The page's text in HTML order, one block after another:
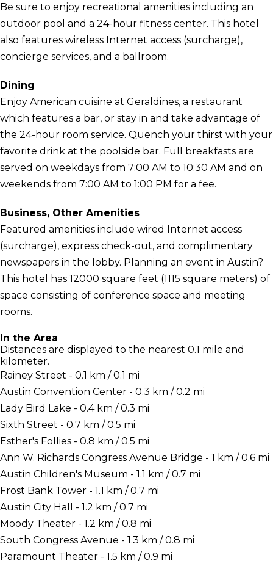
Be sure to enjoy recreational amenities including an
outdoor pool and a 24-hour fitness center. This hotel
also features wireless Internet access (surcharge),
concierge services, and a ballroom.
Dining
Enjoy American cuisine at Geraldines, a restaurant
which features a bar, or stay in and take advantage of
the 24-hour room service. Quench your thirst with your
favorite drink at the poolside bar. Full breakfasts are
served on weekdays from 7:00 AM to 10:30 AM and on
weekends from 7:00 AM to 1:00 PM for a fee.
Business, Other Amenities
Featured amenities include wired Internet access
(surcharge), express check-out, and complimentary
newspapers in the lobby. Planning an event in Austin?
This hotel has 12000 square feet (1115 square meters) of
space consisting of conference space and meeting
rooms.
In the Area
Distances are displayed to the nearest 0.1 mile and
kilometer.
Rainey Street - 0.1 km / 0.1 mi
Austin Convention Center - 0.3 km / 0.2 mi
Lady Bird Lake - 0.4 km / 0.3 mi
Sixth Street - 0.7 km / 0.5 mi
Esther's Follies - 0.8 km / 0.5 mi
Ann W. Richards Congress Avenue Bridge - 1 km / 0.6 mi
Austin Children's Museum - 1.1 km / 0.7 mi
Frost Bank Tower - 1.1 km / 0.7 mi
Austin City Hall - 1.2 km / 0.7 mi
Moody Theater - 1.2 km / 0.8 mi
South Congress Avenue - 1.3 km / 0.8 mi
Paramount Theater - 1.5 km / 0.9 mi